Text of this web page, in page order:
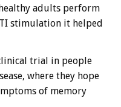
adults perform
stimulation it helped
trial in people
where they hope
of memory